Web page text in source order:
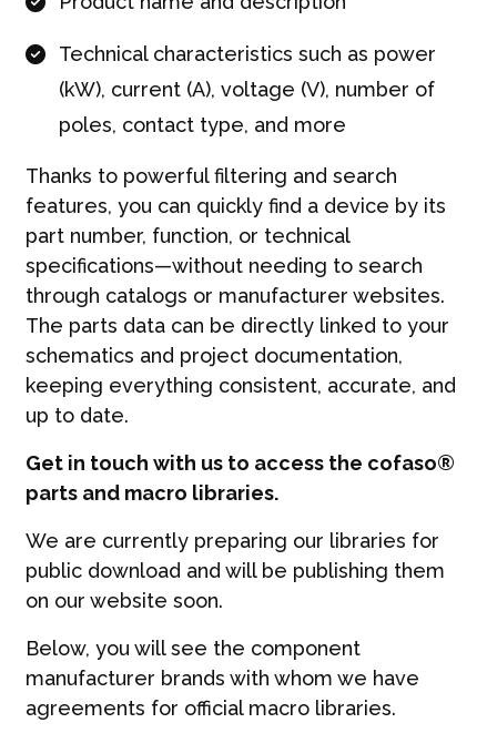
Technical characteristics such as power
(kW), current (A), voltage (V), number of
poles, contact type, and more
Thanks to powerful filtering and search
features, you can quickly find a device by its
part number, function, or technical
specifications—without needing to search
through catalogs or manufacturer websites.
The parts data can be directly linked to your
schematics and project documentation,
keeping everything consistent, accurate, and
up to date.
Get in touch with us to access the cofaso®
parts and macro libraries.
We are currently preparing our libraries for
public download and will be publishing them
on our website soon.
Below, you will see the component
manufacturer brands with whom we have
agreements for official macro libraries.